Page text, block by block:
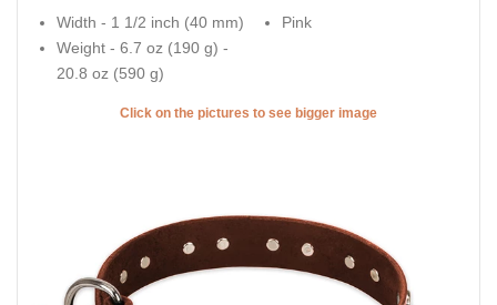
Width - 1 1/2 inch (40 mm)
Weight - 6.7 oz (190 g) -
20.8 oz (590 g)
Pink
Click on the pictures to see bigger image